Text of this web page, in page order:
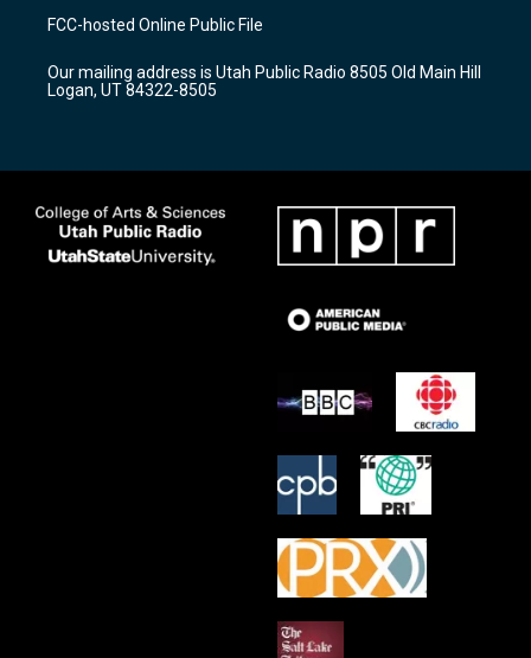
a
g
a
m
u
b
b
o
k
FCC-hosted Online Public File
Our mailing address is Utah Public Radio 8505 Old Main Hill
Logan, UT 84322-8505